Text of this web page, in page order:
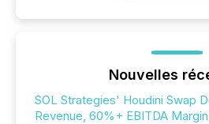
Nouvelles
SOL Strategies' Houdini Swap
Revenue, 60%+ EBITDA